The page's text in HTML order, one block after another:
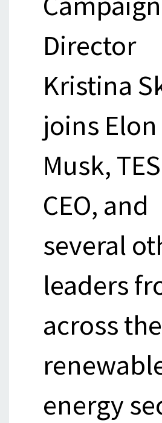
Director
Kristina
joins Elon
Musk,
CEO, and
several
leaders
across the
energy